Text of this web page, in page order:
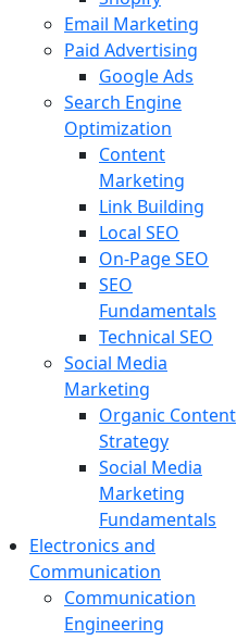
Email Marketing
Paid Advertising
Google Ads
Search Engine
Optimization
Content
Marketing
Link Building
Local SEO
On-Page SEO
SEO
Fundamentals
Technical SEO
Social Media
Marketing
Organic Content
Strategy
Social Media
Marketing
Fundamentals
Electronics and
Communication
Communication
Engineering